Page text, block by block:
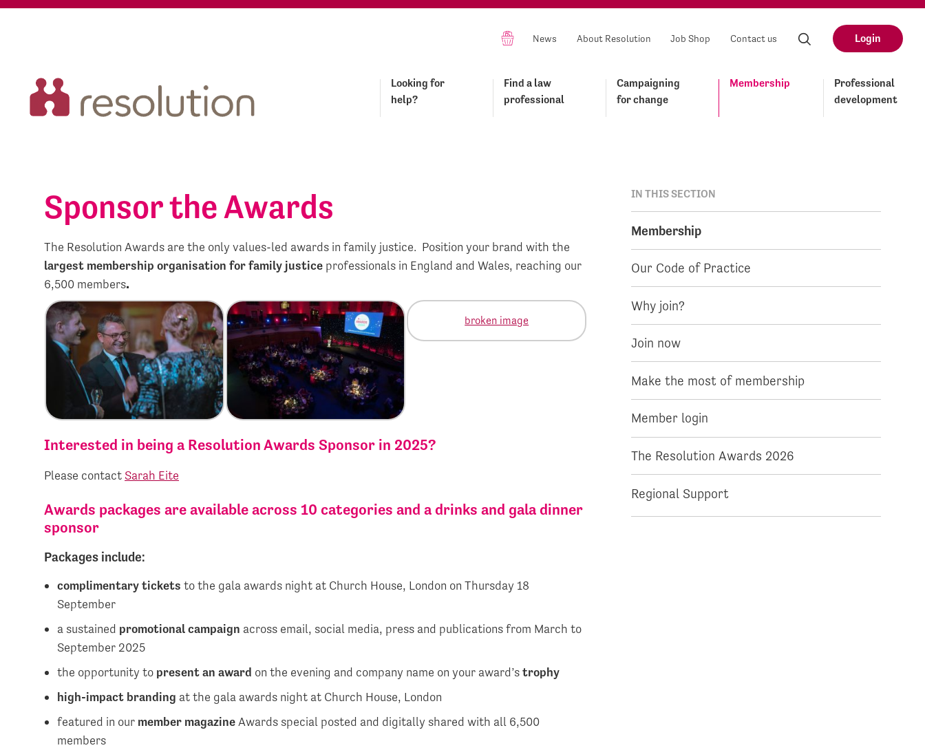
News About Resolution Job Shop Contact us Login
Looking for
help?
Find a law
professional
Campaigning
for change
Membership
Professional
development
Sponsor the Awards
The Resolution Awards are the only values-led awards in family justice. Position your brand with the
largest membership organisation for family justice professionals in England and Wales, reaching our
6,500 members.
Interested in being a Resolution Awards Sponsor in 2025?
Please contact Sarah Eite
Awards packages are available across 10 categories and a drinks and gala dinner
sponsor
Packages include:
complimentary tickets to the gala awards night at Church House, London on Thursday 18
September
a sustained promotional campaign across email, social media, press and publications from March to
September 2025
the opportunity to present an award on the evening and company name on your award’strophy
high-impact branding at the gala awards night at Church House, London
featured in our member magazine Awards special posted and digitally shared with all 6,500
members
IN THIS SECTION
Membership
Our Code of Practice
Why join?
Join now
Make the most of membership
Member login
The Resolution Awards 2026
Regional Support